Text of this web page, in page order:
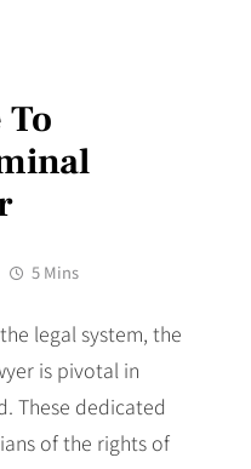
5 Mins
legal system, the
is pivotal in
These dedicated
of the rights of